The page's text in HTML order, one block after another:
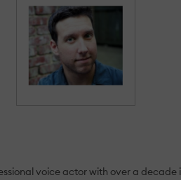
voice actor with over a